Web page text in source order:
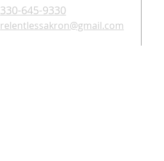
330-645-9330
relentlessakron@gmail.com